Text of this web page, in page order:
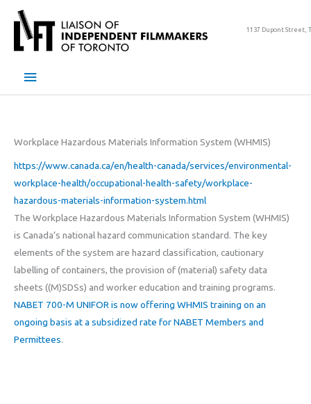
content
1137 Dupont Street,
Main
Workplace Hazardous Materials Information System (WHMIS)
https://www.canada.ca/en/health-canada/services/environmental-
workplace-health/occupational-health-safety/workplace-
hazardous-materials-information-system.html
The Workplace Hazardous Materials Information System (WHMIS)
is Canada’s national hazard communication standard. The key
elements of the system are hazard classification, cautionary
labelling of containers, the provision of (material) safety data
sheets ((M)SDSs) and worker education and training programs.
NABET 700-M UNIFOR is now offering WHMIS training on an
ongoing basis at a subsidized rate for NABET Members and
Permittees.